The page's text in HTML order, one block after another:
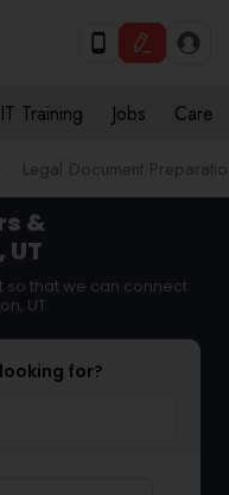
IT Training Jobs Care
Legal Document
&
so that we can connect
UT
for?